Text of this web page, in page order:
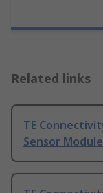
Related links
TE
Sensor